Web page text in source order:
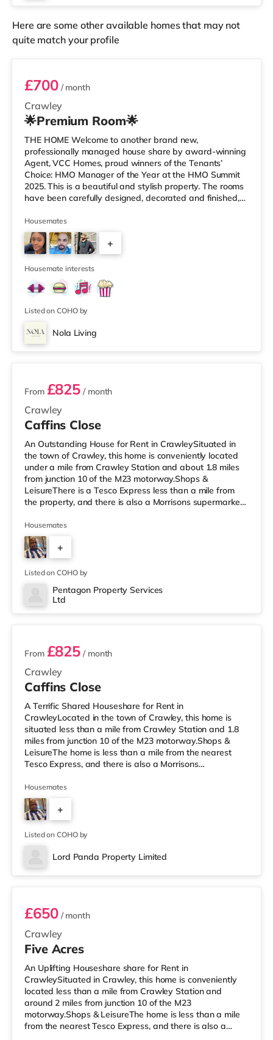
Here are some other available homes that may not
quite match your profile
Bedroom B
Crawley
£700/ month
🌟Premium Room🌟
THE HOME Welcome to another brand new,
professionally managed house share by award-winning
Agent, VCC Homes, proud winners of the Tenants’
Choice: HMO Manager of the Year at the HMO Summit
2025. This is a beautiful and stylish property. The rooms
have been carefully designed, decorated and finished,
throughout. With Smart, keyless locks, chrome finished
sockets, wired as well as WiFi internet access to 350Mb
speed throughout, luxury plush carpets, and fully
furnished with generous and sizeable, new, stylish
furniture, it is clear the property is ma
Housemates
+
Housemate interests
Listed on COHO by
Nola Living
2 rooms available
Crawley
From £825 / month
Caffins Close
An Outstanding House for Rent in CrawleySituated in
the town of Crawley, this home is conveniently located
under a mile from Crawley Station and about 1.8 miles
from junction 10 of the M23 motorway.Shops &
LeisureThere is a Tesco Express less than a mile from
the property, and there is also a Morrisons supermarket
than a mile away) within easy reach. If you enjoy visiting
the cinema, there is a Cineworld cinema under a mile
from the home in Crawley. There is also an Everyman
cinema under 8 miles from the home in Reigate.
TransportRailway st
Housemates
+
3
Listed on COHO by
Pentagon Property Services
Ltd
2 rooms available
Crawley
From £825 / month
Caffins Close
A Terrific Shared Houseshare for Rent in
CrawleyLocated in the town of Crawley, this home is
situated less than a mile from Crawley Station and 1.8
miles from junction 10 of the M23 motorway.Shops &
LeisureThe home is less than a mile from the nearest
Tesco Express, and there is also a Morrisons
supermarket (less than a mile away) within easy reach.
If you enjoy visiting the cinema, there is a Cineworld
cinema under a mile from the home in Crawley. There is
also an Everyman cinema under 8 miles from the home
in Reigate. TransportRailway stations: The
Housemates
+
3
Listed on COHO by
Lord Panda Property Limited
Room 4
Crawley
£650/ month
Five Acres
An Uplifting Houseshare share for Rent in
CrawleySituated in Crawley, this home is conveniently
located less than a mile from Crawley Station and
around 2 miles from junction 10 of the M23
motorway.Shops & LeisureThe home is less than a mile
from the nearest Tesco Express, and there is also a